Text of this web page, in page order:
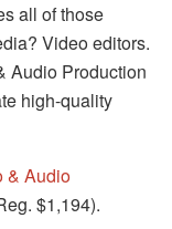
all of those
Video editors.
Audio Production
high-quality
& Audio
$1,194).